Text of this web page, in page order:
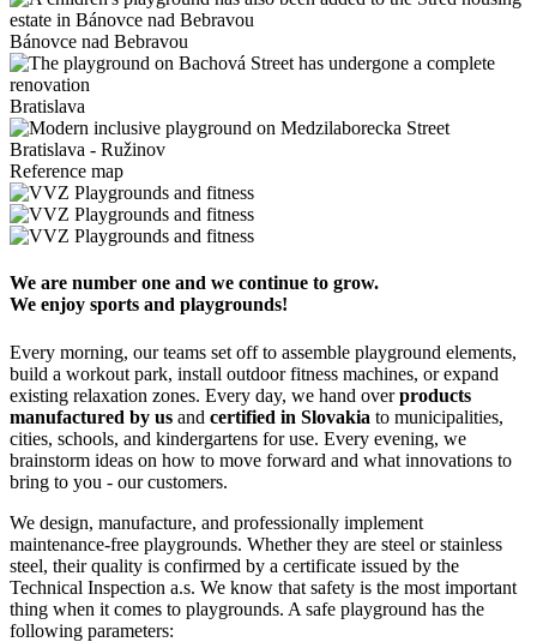
Bánovce nad Bebravou
Bratislava
Bratislava - Ružinov
Reference map
We are number one and we continue to grow.
We enjoy sports and playgrounds!
Every morning, our teams set off to assemble playground elements,
build a workout park, install outdoor fitness machines, or expand
existing relaxation zones. Every day, we hand overproducts
manufactured by us and certified in Slovakia to municipalities,
cities, schools, and kindergartens for use. Every evening, we
brainstorm ideas on how to move forward and what innovations to
bring to you - our customers.
We design, manufacture, and professionally implement
maintenance-free playgrounds. Whether they are steel or stainless
steel, their quality is confirmed by a certificate issued by the
Technical Inspection a.s. We know that safety is the most important
thing when it comes to playgrounds. A safe playground has the
following parameters: